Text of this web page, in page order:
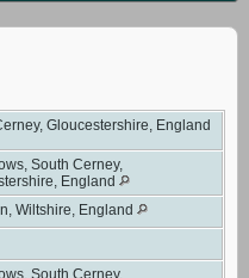
Gloucestershire, England
South Cerney,
England
Wiltshire, England
South Cerney,